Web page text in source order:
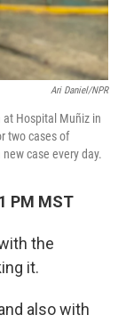
Ari Daniel/NPR
at Hospital Muñiz in
two cases of
case every day.
PM MST
the
it.
also with